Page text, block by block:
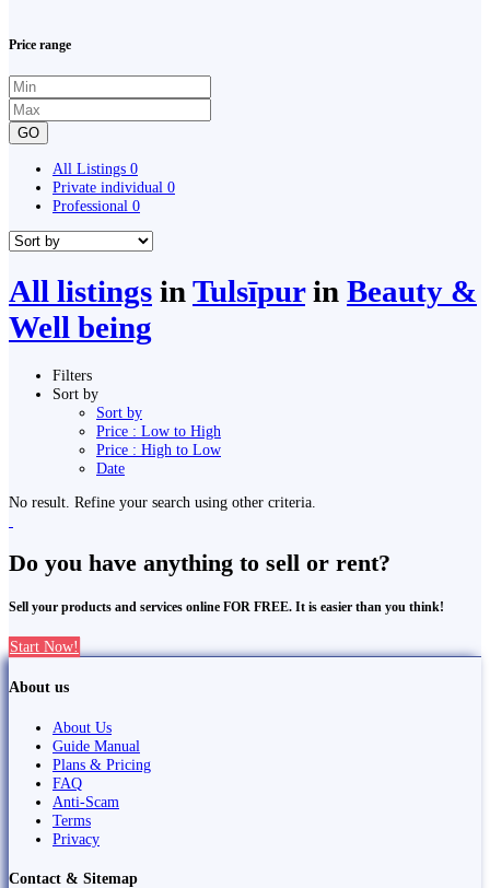
Price range
GO
All Listings 0
Private individual 0
Professional 0
All listings in Tulsīpurin Beauty &
Well being
Filters
Sort by
Sort by
Price : Low to High
Price : High to Low
Date
No result. Refine your search using other criteria.
Do you have anything to sell or rent?
Sell your products and services online FOR FREE. It is easier than you think!
Start Now!
About us
About Us
Guide Manual
Plans & Pricing
FAQ
Anti-Scam
Terms
Privacy
Contact & Sitemap